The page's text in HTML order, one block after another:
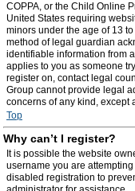
COPPA, or the Child Online
United States requiring
minors under the age of 13
method of legal guardian
identifiable information from
applies to you as someone
register on, contact legal
Group cannot provide legal
concerns of any kind, except
Top
Why can’t I register?
It is possible the website
username you are
disabled registration to